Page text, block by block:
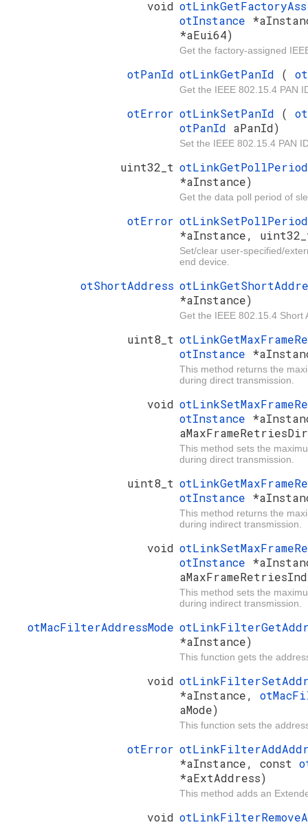
void
otInstance
*aEui64)
Get the factory-assigned
otPanId otLinkGetPanId (
Get the IEEE 802.15.4 PAN
otError otLinkSetPanId (
otPanId aPanId)
Set the IEEE 802.15.4 PAN
uint32_t
*aInstance)
Get the data poll period of
otError
*aInstance,
Set/clear user-specified/
end device.
otShortAddress
*aInstance)
Get the IEEE 802.15.4 Short
uint8_t
otInstance
This method returns the
during direct transmission.
void
otInstance
This method sets the
during direct transmission.
uint8_t
otInstance
This method returns the
during indirect transmission.
void
otInstance
This method sets the
during indirect transmission.
otMacFilterAddressMode
*aInstance)
This function gets the
void
*aInstance,
aMode)
This function sets the
otError
*aInstance, const
*aExtAddress)
This method adds an
void